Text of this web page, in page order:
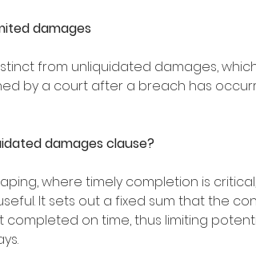
damages
from unliquidated damages,
by a court after a breach has
damages clause?
where timely completion is
It sets out a fixed sum that the
completed on time, thus limiting